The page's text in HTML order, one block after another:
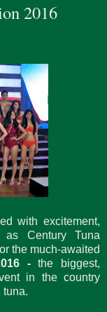
2016
with excitement,
as Century Tuna
the much-awaited
-the biggest,
in the country
tuna.